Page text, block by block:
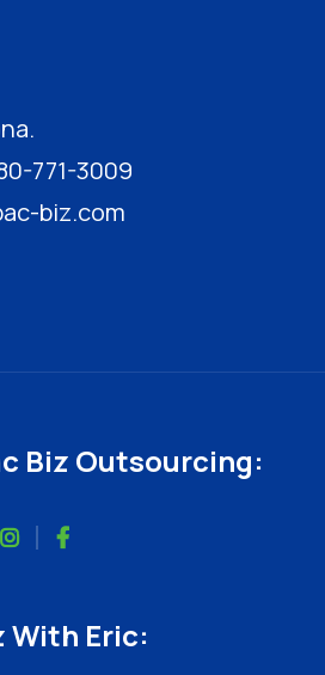
771-3009
biz.com
Biz Outsourcing:
With Eric: